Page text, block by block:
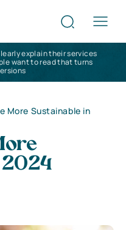
explain their services
want to read that turns
More Sustainable in